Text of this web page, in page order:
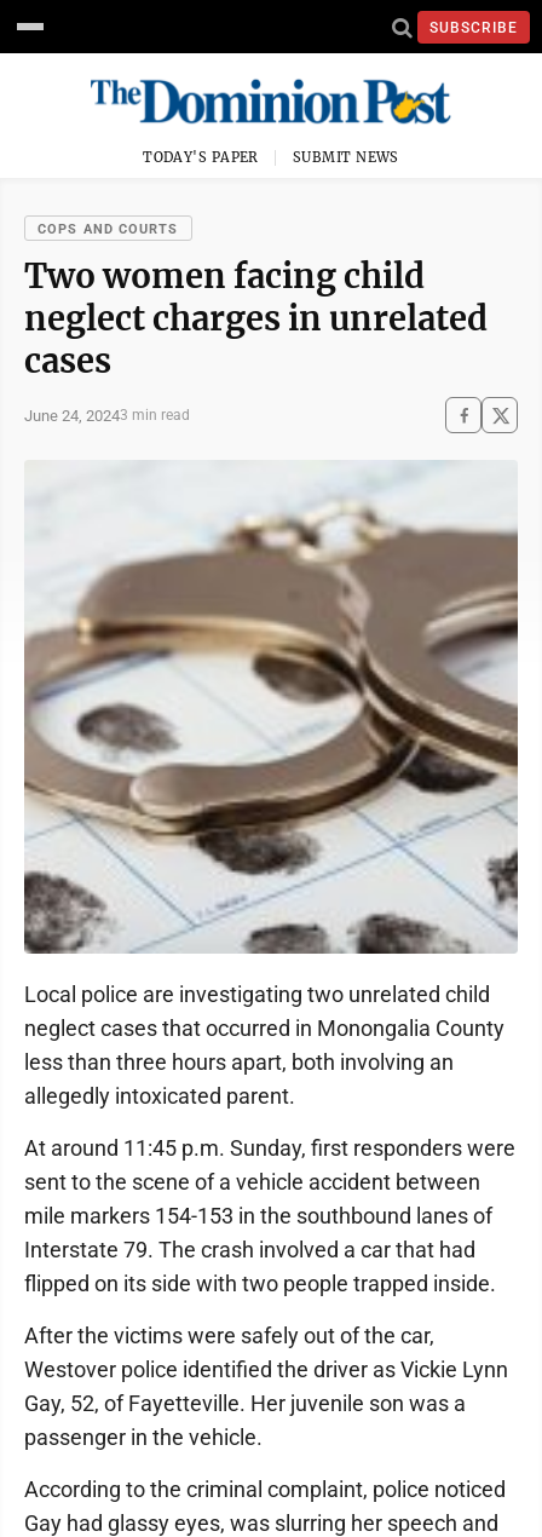
SUBSCRIBE
TODAY'S PAPER SUBMIT NEWS
COPS AND COURTS
Two women facing child
neglect charges in unrelated
cases
June 24, 20243 min read
Local police are investigating two unrelated child
neglect cases that occurred in Monongalia County
less than three hours apart, both involving an
allegedly intoxicated parent.
At around 11:45 p.m. Sunday, first responders were
sent to the scene of a vehicle accident between
mile markers 154-153 in the southbound lanes of
Interstate 79. The crash involved a car that had
flipped on its side with two people trapped inside.
After the victims were safely out of the car,
Westover police identified the driver as Vickie Lynn
Gay, 52, of Fayetteville. Her juvenile son was a
passenger in the vehicle.
According to the criminal complaint, police noticed
Gay had glassy eyes, was slurring her speech and